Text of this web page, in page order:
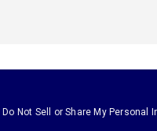
Not Sell or Share My Personal